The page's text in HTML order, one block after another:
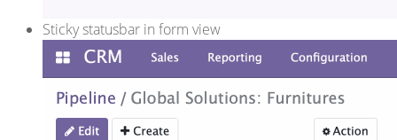
Sticky statusbar in form view